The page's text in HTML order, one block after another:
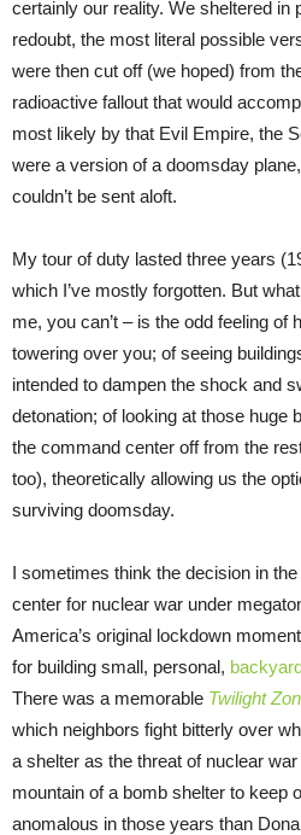
certainly our reality. We sheltered in
redoubt, the most literal possible
were then cut off (we hoped) from
radioactive fallout that would
most likely by that Evil Empire, the
were a version of a doomsday
couldn’t be sent aloft.
My tour of duty lasted three years
which I’ve mostly forgotten. But
me, you can’t – is the odd feeling of
towering over you; of seeing
intended to dampen the shock and
detonation; of looking at those huge
the command center off from the
too), theoretically allowing us the
surviving doomsday.
I sometimes think the decision in
center for nuclear war under
America’s original lockdown
for building small, personal,
There was a memorable Twilight
which neighbors fight bitterly over
a shelter as the threat of nuclear
mountain of a bomb shelter to keep
anomalous in those years than